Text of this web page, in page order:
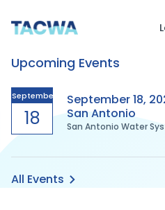
Texas
Association
of
Clean
Water
Upcoming Events
September
18
September 18,
San Antonio
San Antonio Water
All Events